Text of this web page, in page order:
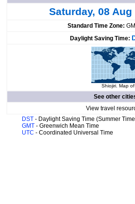
Saturday, 08 Aug
Standard Time Zone:
Daylight Saving Time:
Shiojiri. Map
See other
View travel
DST - Daylight Saving Time (Summer
GMT - Greenwich Mean Time
UTC - Coordinated Universal Time